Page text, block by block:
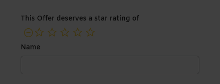
This Offer deserves a star rating of
Name